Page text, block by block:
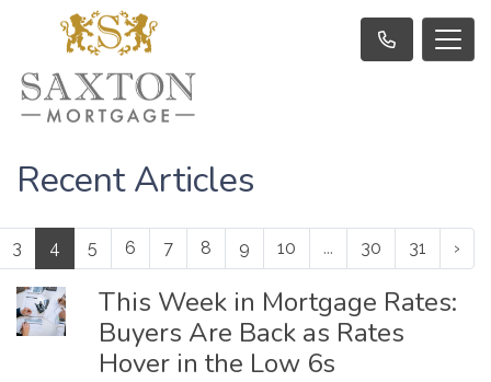
Recent Articles
3 4 5 6 7 8 9 10 ... 30 31 ›
This Week in Mortgage Rates:
Buyers Are Back as Rates
Hover in the Low 6s